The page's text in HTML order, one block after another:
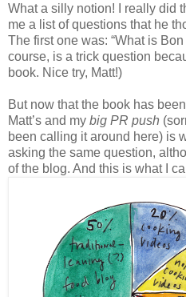
What a silly notion! I really did
me a list of questions that he
The first one was: “What is
course, is a trick question
book. Nice try, Matt!)
But now that the book has
Matt’s and my big PR push
been calling it around here) is
asking the same question,
of the blog. And this is what I